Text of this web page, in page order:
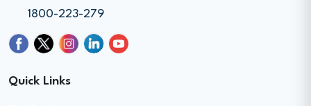
1800-223-279
Quick Links